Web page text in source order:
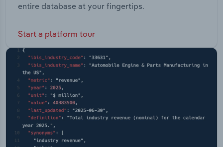
entire database at your fingertips.
Start a platform tour